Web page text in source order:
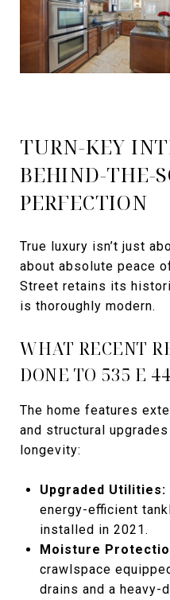
TURN-KEY
BEHIND-THE-
PERFECTION
True luxury isn’t just
about absolute peace
Street retains its
is thoroughly modern.
WHAT RECENT
DONE TO 535 E
The home features
and structural
longevity:
Upgraded Utilities:
energy-efficient
installed in 2021.
Moisture
crawlspace
drains and a heavy-